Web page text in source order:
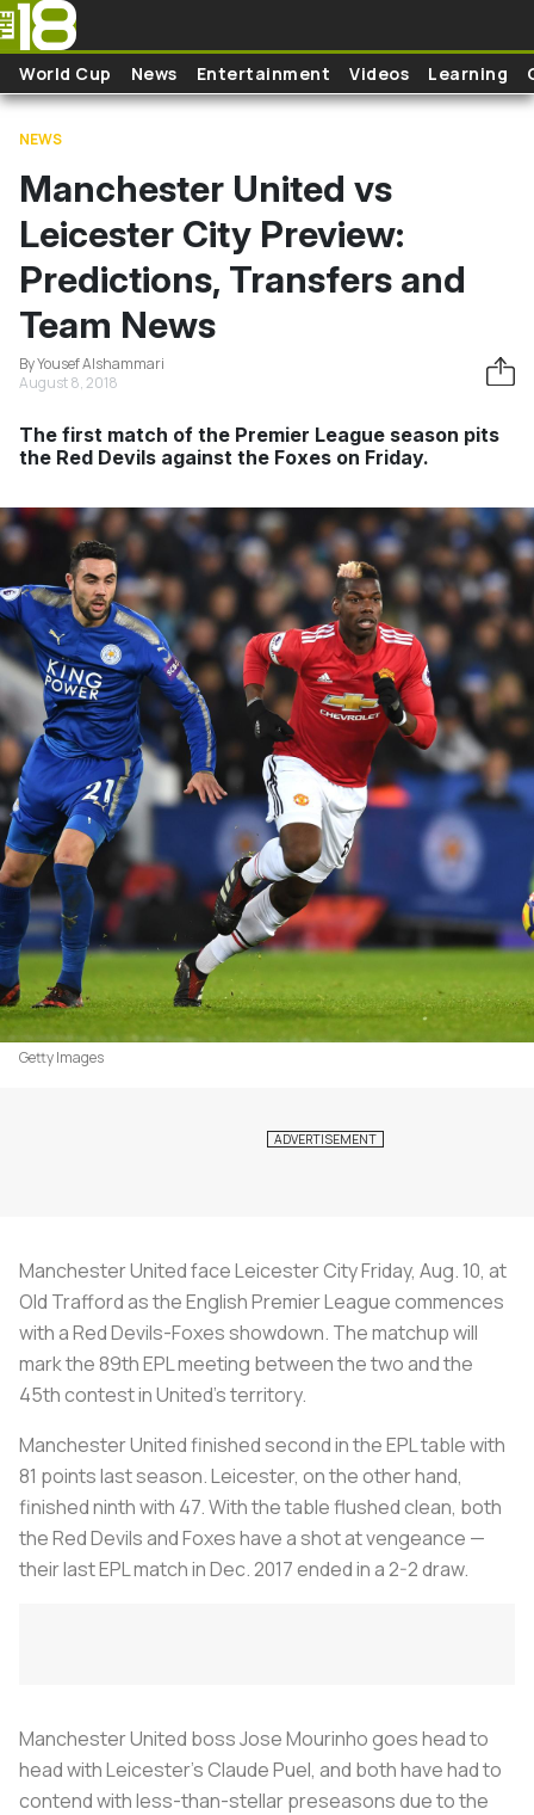
Skip to main content
World Cup News Entertainment Videos Learning
NEWS
Manchester United vs
Leicester City Preview:
Predictions, Transfers and
Team News
By Yousef Alshammari
August 8, 2018
The first match of the Premier League season pits
the Red Devils against the Foxes on Friday.
Getty Images
Manchester United face Leicester City Friday, Aug. 10, at
Old Trafford as the English Premier League commences
with a Red Devils-Foxes showdown. The matchup will
mark the 89th EPL meeting between the two and the
45th contest in United’s territory.
Manchester United finished second in the EPL table with
81 points last season. Leicester, on the other hand,
finished ninth with 47. With the table flushed clean, both
the Red Devils and Foxes have a shot at vengeance —
their last EPL match in Dec. 2017 ended in a 2-2 draw.
Manchester United boss Jose Mourinho goes head to
head with Leicester’s Claude Puel, and both have had to
contend with less-than-stellar preseasons due to the